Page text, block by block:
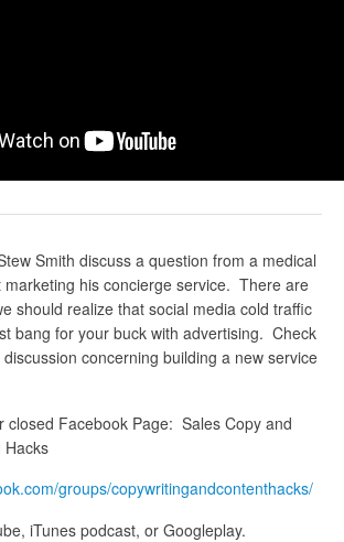
Smith discuss a question from a medical
marketing his concierge service. There are
should realize that social media cold traffic
bang for your buck with advertising. Check
concerning building a new service
closed Facebook Page: Sales Copy and
Hacks
groups/copywritingandcontenthacks/
iTunes podcast, or Googleplay.